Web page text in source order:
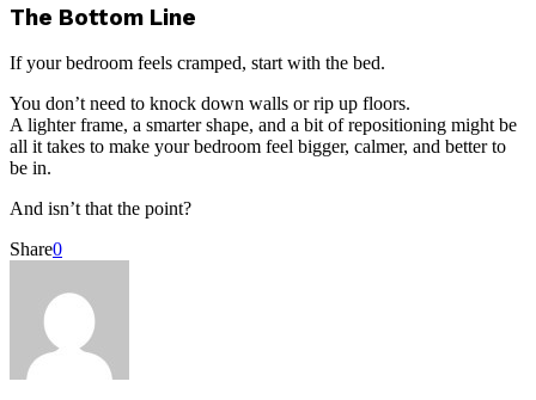
The Bottom Line
If your bedroom feels cramped, start with the bed.
You don’t need to knock down walls or rip up floors.
A lighter frame, a smarter shape, and a bit of repositioning might be
all it takes to make your bedroom feel bigger, calmer, and better to
be in.
And isn’t that the point?
Share0